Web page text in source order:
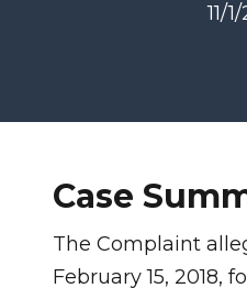
11/
Case
The Complaint
February 15, 2018,